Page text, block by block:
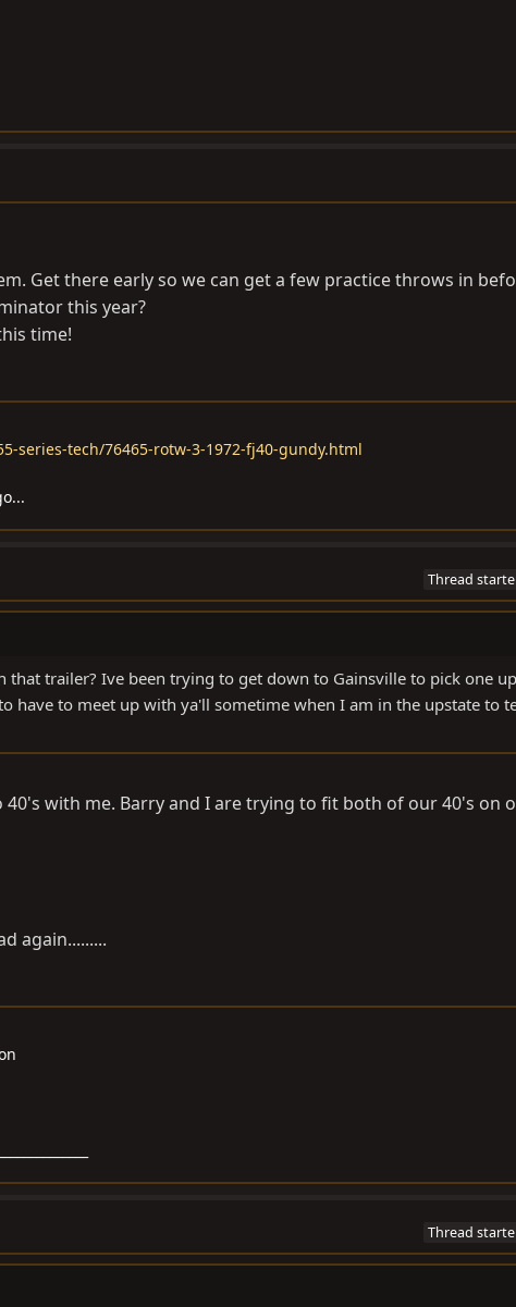
Get there early so we can get a few practice throws in
this year?
time!
series-tech/76465-rotw-3-1972-fj40-gundy.html
Thread
that trailer? Ive been trying to get down to Gainsville to pick one
have to meet up with ya'll sometime when I am in the upstate to
with me. Barry and I are trying to fit both of our 40's on
again.........
Thread